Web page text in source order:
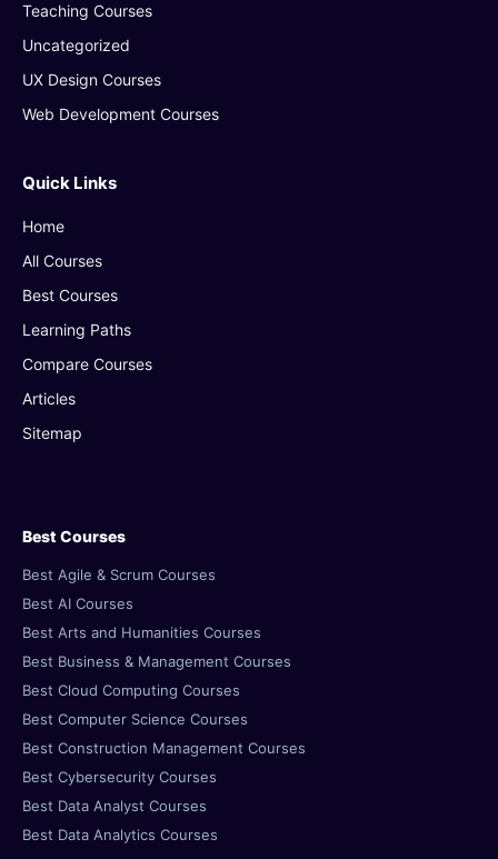
Teaching Courses
Uncategorized
UX Design Courses
Web Development Courses
Quick Links
Home
All Courses
Best Courses
Learning Paths
Compare Courses
Articles
Sitemap
Best Courses
Best Agile & Scrum Courses
Best AI Courses
Best Arts and Humanities Courses
Best Business & Management Courses
Best Cloud Computing Courses
Best Computer Science Courses
Best Construction Management Courses
Best Cybersecurity Courses
Best Data Analyst Courses
Best Data Analytics Courses